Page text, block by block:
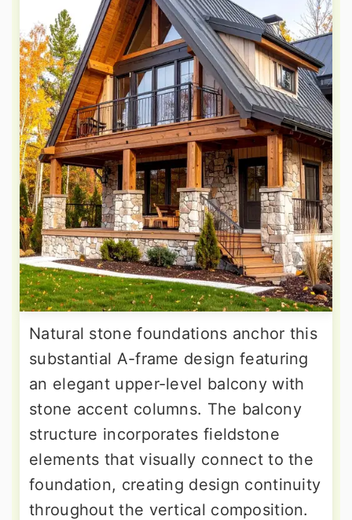
Natural stone foundations anchor this
substantial A-frame design featuring
an elegant upper-level balcony with
stone accent columns. The balcony
structure incorporates fieldstone
elements that visually connect to the
foundation, creating design continuity
throughout the vertical composition.